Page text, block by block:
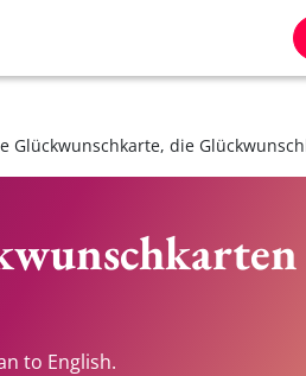
Glückwunschkarte, die
to English.